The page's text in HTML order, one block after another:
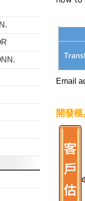
Email
開發